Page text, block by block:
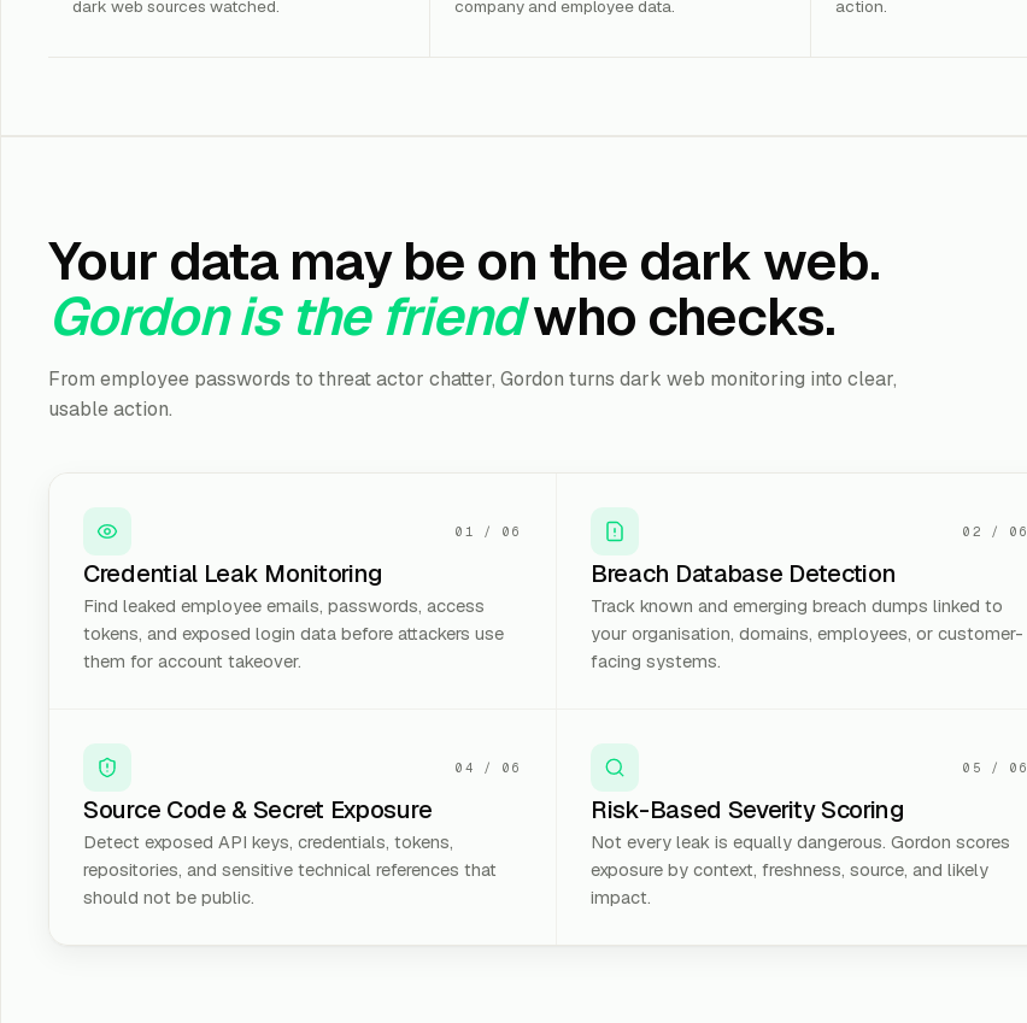
dark web sources watched.
company and employee data.
action.
Your data may be on the dark web.
Gordon is the friendwho checks.
From employee passwords to threat actor chatter, Gordon turns dark web monitoring into clear,
usable action.
01 /06
Credential Leak Monitoring
Find leaked employee emails, passwords, access
tokens, and exposed login data before attackers use
them for account takeover.
02 /06
Breach Database Detection
Track known and emerging breach dumps linked to
your organisation, domains, employees, or customer-
facing systems.
04 /06
Source Code & Secret Exposure
Detect exposed API keys, credentials, tokens,
repositories, and sensitive technical references that
should not be public.
05 /06
Risk-Based Severity Scoring
Not every leak is equally dangerous. Gordon scores
exposure by context, freshness, source, and likely
impact.